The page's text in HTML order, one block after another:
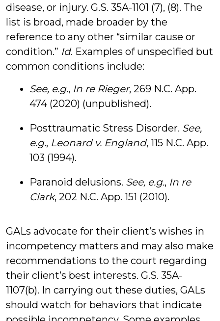
disease, or injury. G.S. 35A-1101 (7), (8). The
list is broad, made broader by the
reference to any other “similar cause or
condition.” Id. Examples of unspecified but
common conditions include:
See, e.g., In re Rieger, 269 N.C. App.
474 (2020) (unpublished).
Posttraumatic Stress Disorder. See,
e.g., Leonard v. England, 115 N.C. App.
103 (1994).
Paranoid delusions. See, e.g., In re
Clark, 202 N.C. App. 151 (2010).
GALs advocate for their client’s wishes in
incompetency matters and may also make
recommendations to the court regarding
their client’s best interests. G.S. 35A-
1107(b). In carrying out these duties, GALs
should watch for behaviors that indicate